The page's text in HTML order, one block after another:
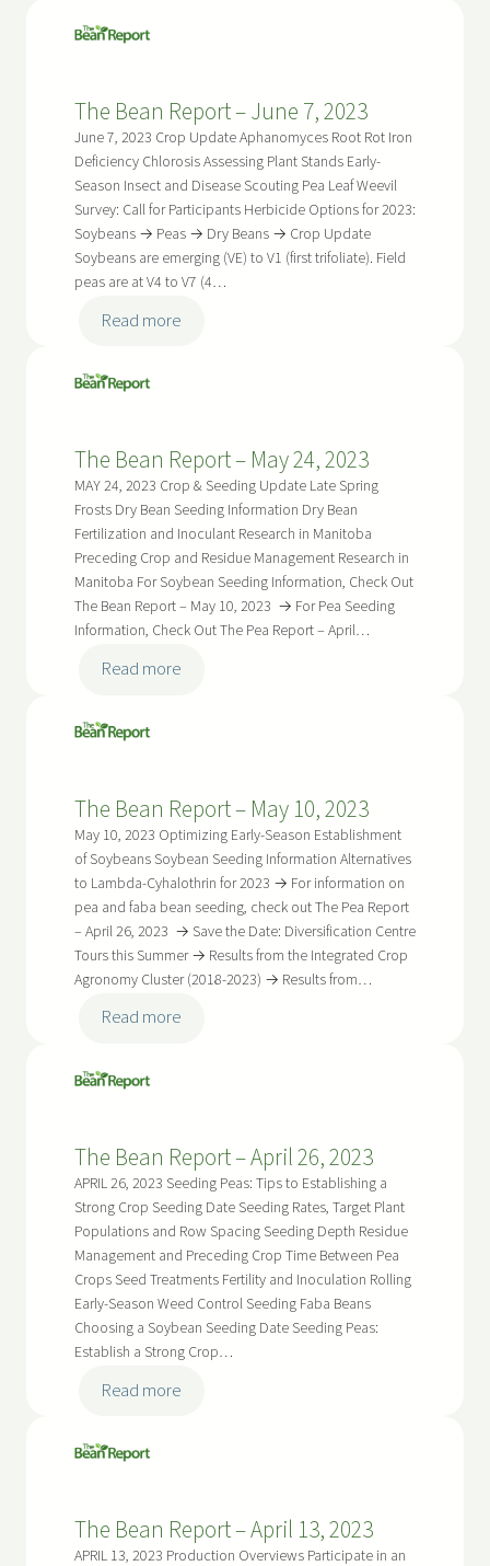
June
21,
2023
The Bean Report – June 7, 2023
June 7, 2023 Crop Update Aphanomyces Root Rot Iron
Deficiency Chlorosis Assessing Plant Stands Early-
Season Insect and Disease Scouting Pea Leaf Weevil
Survey: Call for Participants Herbicide Options for 2023:
Soybeans → Peas → Dry Beans → Crop Update
Soybeans are emerging (VE) to V1 (first trifoliate). Field
peas are at V4 to V7 (4…
Read more:
June
7,
2023
The Bean Report – May 24, 2023
MAY 24, 2023 Crop & Seeding Update Late Spring
Frosts Dry Bean Seeding Information Dry Bean
Fertilization and Inoculant Research in Manitoba
Preceding Crop and Residue Management Research in
Manitoba For Soybean Seeding Information, Check Out
The Bean Report – May 10, 2023 → For Pea Seeding
Information, Check Out The Pea Report – April…
Read more:
May
24,
2023
The Bean Report – May 10, 2023
May 10, 2023 Optimizing Early-Season Establishment
of Soybeans Soybean Seeding Information Alternatives
to Lambda-Cyhalothrin for 2023 → For information on
pea and faba bean seeding, check out The Pea Report
– April 26, 2023 → Save the Date: Diversification Centre
Tours this Summer → Results from the Integrated Crop
Agronomy Cluster (2018-2023) → Results from…
Read more:
May
10,
2023
The Bean Report – April 26, 2023
APRIL 26, 2023 Seeding Peas: Tips to Establishing a
Strong Crop Seeding Date Seeding Rates, Target Plant
Populations and Row Spacing Seeding Depth Residue
Management and Preceding Crop Time Between Pea
Crops Seed Treatments Fertility and Inoculation Rolling
Early-Season Weed Control Seeding Faba Beans
Choosing a Soybean Seeding Date Seeding Peas:
Establish a Strong Crop…
Read more:
April
26,
The Bean Report – April 13, 2023
APRIL 13, 2023 Production Overviews Participate in an